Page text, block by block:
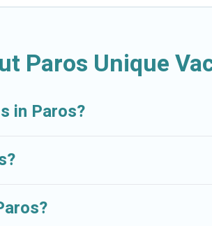
Paros Unique
in Paros?